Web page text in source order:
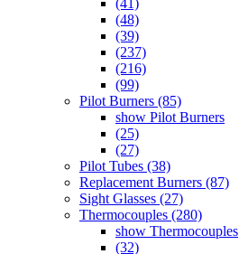
(48)
(39)
(237)
(216)
(99)
Pilot Burners (85)
show Pilot Burners
(25)
(27)
Pilot Tubes (38)
Replacement Burners (87)
Sight Glasses (27)
Thermocouples (280)
show Thermocouples
(32)